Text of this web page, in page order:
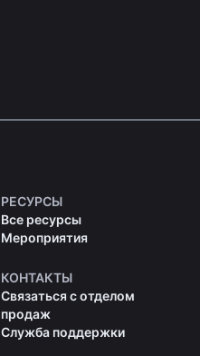
РЕСУРСЫ
Все ресурсы
Мероприятия
КОНТАКТЫ
Связаться с отделом
продаж
Служба поддержки